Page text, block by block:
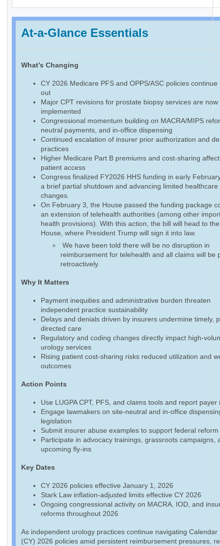
At-a-Glance Essentials
What’s Changing
CY 2026 Medicare PFS and OPPS/ASC policies continue
out
Major CPT revisions for prostate biopsy services are now
implemented
Congressional momentum building on MACRA/MIPS
neutral payments, and in-office dispensing
Continued escalation of insurer prior authorization and
practices
Higher Medicare Part B premiums and cost-sharing
patient access
Congress finalized FY2026 HHS funding in early
a brief partial shutdown and advancing limited healthcare
changes.
On February 3, the House passed the funding package
an extension of telehealth authorities (among other
health provisions). With this action, the bill will head to
House, where President Trump will sign it into law.
We have been told there will be no disruption in
reimbursement for telehealth and all claims will be
retroactively.
Why It Matters
Payment inequities and administrative burden threaten
independent practice sustainability
Delays and denials driven by insurers undermine timely,
directed care
Regulatory and coding changes directly impact high-
urology services
Rising patient cost-sharing risks reduced utilization and
outcomes
Action Points
Use LUGPA CPT, PFS, and claims tools and report payer
Engage lawmakers on site-neutral and in-office
legislation
Submit insurer abuse examples to support federal
Participate in advocacy trainings, grassroots campaigns,
upcoming fly-ins
Key Dates
CY 2026 policies effective January 1, 2026
Stark Law inflation-adjusted limits effective CY 2026
Ongoing congressional activity on MACRA, IOD, and
reforms throughout 2026
As independent urology practices continue navigating Calendar
(CY) 2026 policies amid persistent reimbursement pressures,